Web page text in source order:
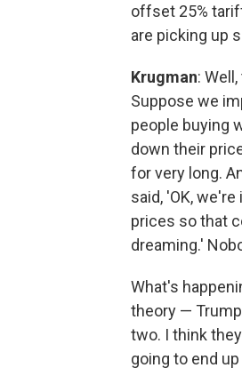
offset 25%
are picking up
Krugman:
Suppose we
people buying
down their
for very long.
said, 'OK,
prices so that
dreaming.'
What's
theory —
two. I think
going to end